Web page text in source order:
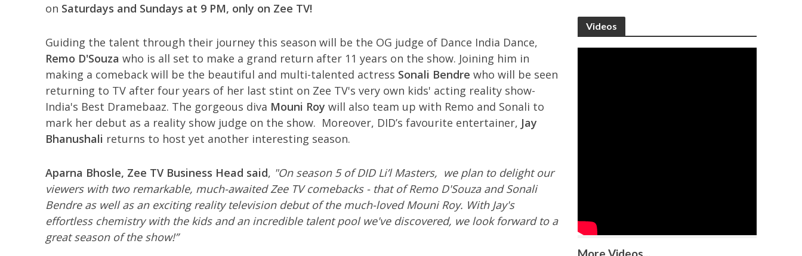
on Saturdays and Sundays at 9 PM, only on Zee TV!
Guiding the talent through their journey this season will be the OG judge of Dance India Dance,
Remo D'Souza who is all set to make a grand return after 11 years on the show. Joining him in
making a comeback will be the beautiful and multi-talented actress Sonali Bendre who will be seen
returning to TV after four years of her last stint on Zee TV's very own kids' acting reality show-
India's Best Dramebaaz. The gorgeous diva Mouni Roy will also team up with Remo and Sonali to
mark her debut as a reality show judge on the show. Moreover, DID’s favourite entertainer, Jay
Bhanushali returns to host yet another interesting season.
Aparna Bhosle, Zee TV Business Head said, "On season 5 of DID Li’l Masters, we plan to delight our
viewers with two remarkable, much-awaited Zee TV comebacks - that of Remo D'Souza and Sonali
Bendre as well as an exciting reality television debut of the much-loved Mouni Roy. With Jay's
effortless chemistry with the kids and an incredible talent pool we've discovered, we look forward to a
great season of the show!”
Videos